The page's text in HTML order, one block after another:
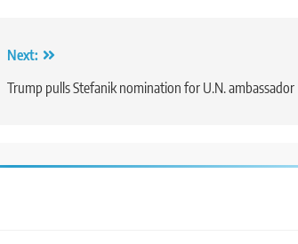
Next:
Trump pulls Stefanik nomination for U.N. ambassador